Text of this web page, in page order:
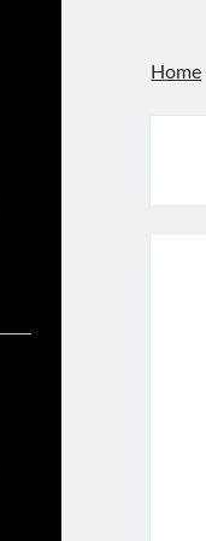
Home